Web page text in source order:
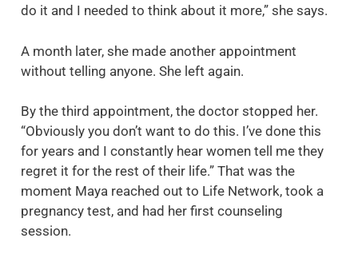
do it and I needed to think about it more,” she says.
A month later, she made another appointment
without telling anyone. She left again.
By the third appointment, the doctor stopped her.
“Obviously you don’t want to do this. I’ve done this
for years and I constantly hear women tell me they
regret it for the rest of their life.” That was the
moment Maya reached out to Life Network, took a
pregnancy test, and had her first counseling
session.